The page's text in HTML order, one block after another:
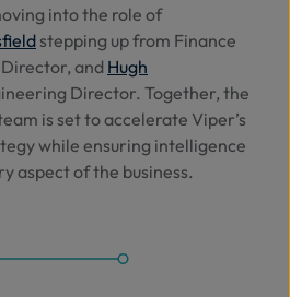
into the role of
stepping up from Finance
, and Hugh
Director. Together, the
is set to accelerate Viper’s
while ensuring intelligence
aspect of the business.